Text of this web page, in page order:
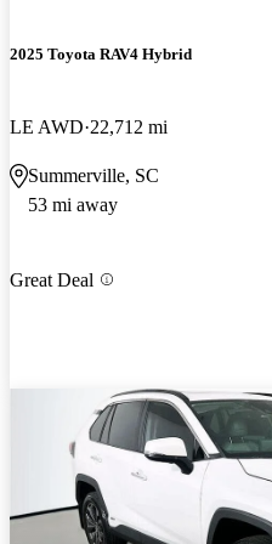
2025 Toyota RAV4 Hybrid
LE AWD 22,712 mi
Summerville, SC
53 mi away
Great Deal